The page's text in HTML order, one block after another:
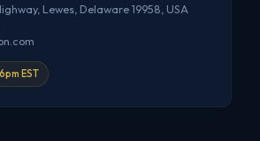
Lewes, Delaware 19958, USA
EST